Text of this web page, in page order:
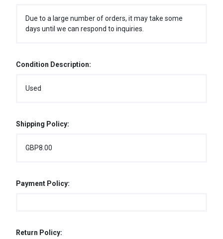
Due to a large number of orders, it may take some
days until we can respond to inquiries.
Condition Description:
Used
Shipping Policy:
GBP8.00
Payment Policy:
Return Policy: